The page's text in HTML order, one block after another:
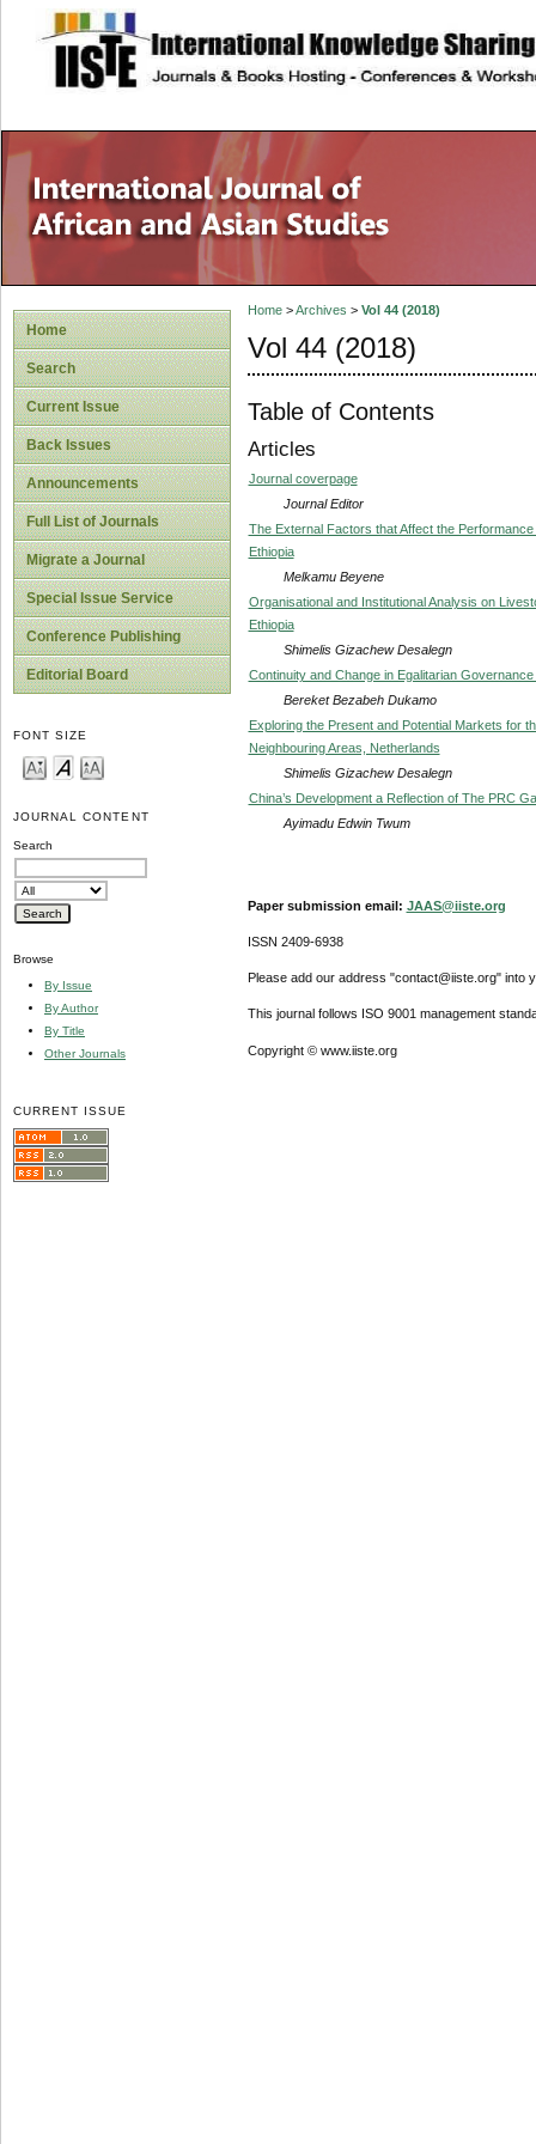
site description
Home
Search
Current Issue
Back Issues
Announcements
Full List of Journals
Migrate a Journal
Special Issue Service
Conference Publishing
Editorial Board
FONT SIZE
JOURNAL CONTENT
Search
Browse
By Issue
By Author
By Title
Other Journals
CURRENT ISSUE
Home>Archives > Vol 44 (2018)
Vol 44 (2018)
Table of Contents
Articles
Journal coverpage
Journal Editor
The External Factors that Affect the
Ethiopia
Melkamu Beyene
Organisational and Institutional Analysis on
Ethiopia
Shimelis Gizachew Desalegn
Continuity and Change in Egalitarian
Bereket Bezabeh Dukamo
Exploring the Present and Potential Markets for
Neighbouring Areas, Netherlands
Shimelis Gizachew Desalegn
China’s Development a Reflection of The PRC
Ayimadu Edwin Twum
Paper submission email: JAAS@iiste.org
ISSN 2409-6938
Please add our address "contact@iiste.org" into
This journal follows ISO 9001 management
Copyright © www.iiste.org